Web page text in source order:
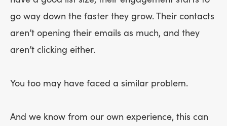
go way down the faster they grow. Their contacts
aren’t opening their emails as much, and they
aren’t clicking either.
You too may have faced a similar problem.
And we know from our own experience, this can